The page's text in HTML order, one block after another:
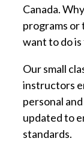
Canada.
programs or
want to do is
Our small
instructors
personal
updated to
standards.